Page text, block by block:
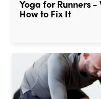
Yoga for Runners -
How to Fix It